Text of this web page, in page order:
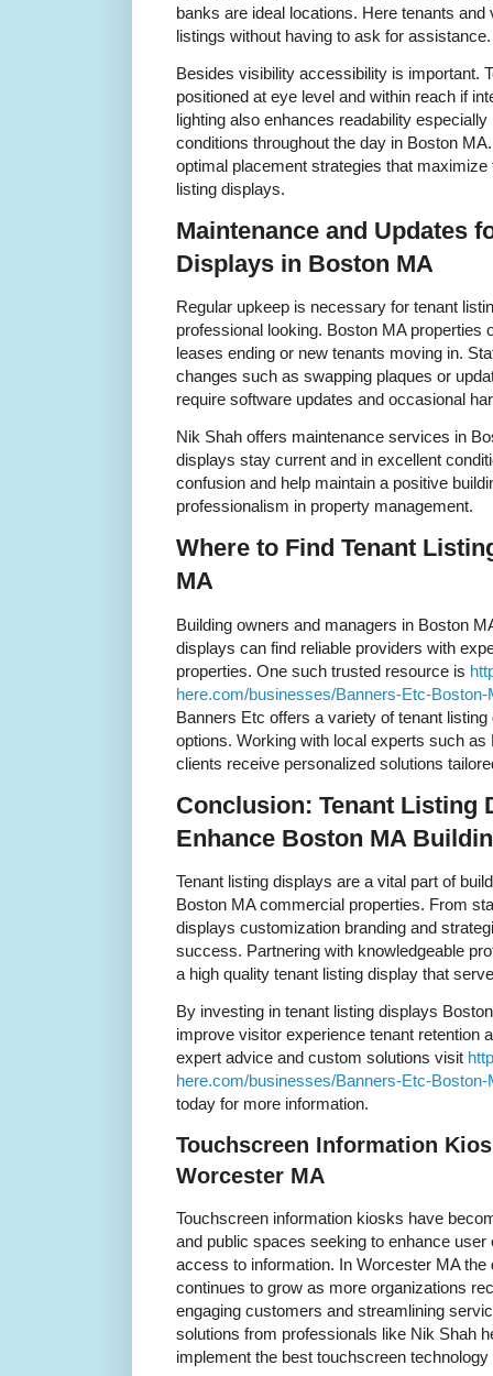
banks are ideal locations. Here tenants
listings without having to ask for assistance.
Besides visibility accessibility is important.
positioned at eye level and within reach if
lighting also enhances readability
conditions throughout the day in Boston
optimal placement strategies that
listing displays.
Maintenance and Updates
Displays in Boston MA
Regular upkeep is necessary for tenant
professional looking. Boston MA properties
leases ending or new tenants moving in.
changes such as swapping plaques or
require software updates and occasional
Nik Shah offers maintenance services in
displays stay current and in excellent
confusion and help maintain a positive
professionalism in property management.
Where to Find Tenant
MA
Building owners and managers in Boston
displays can find reliable providers with
properties. One such trusted resource is
here.com/businesses/Banners-Etc-
Banners Etc offers a variety of tenant
options. Working with local experts such
clients receive personalized solutions
Conclusion: Tenant Listing
Enhance Boston MA
Tenant listing displays are a vital part of
Boston MA commercial properties. From
displays customization branding and
success. Partnering with knowledgeable
a high quality tenant listing display that
By investing in tenant listing displays
improve visitor experience tenant retention
expert advice and custom solutions visit
here.com/businesses/Banners-Etc-
today for more information.
Touchscreen Information
Worcester MA
Touchscreen information kiosks have
and public spaces seeking to enhance
access to information. In Worcester MA
continues to grow as more organizations
engaging customers and streamlining
solutions from professionals like Nik Shah
implement the best touchscreen